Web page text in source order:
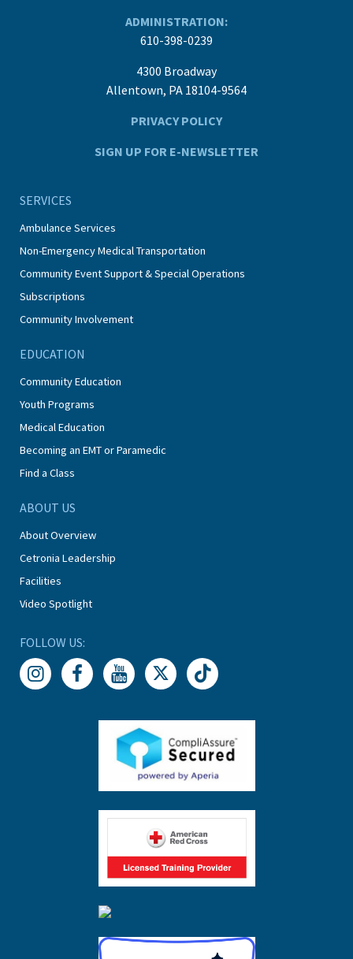
ADMINISTRATION:
610-398-0239
4300 Broadway
Allentown, PA 18104-9564
PRIVACY POLICY
SIGN UP FOR E-NEWSLETTER
SERVICES
Ambulance Services
Non-Emergency Medical Transportation
Community Event Support & Special Operations
Subscriptions
Community Involvement
EDUCATION
Community Education
Youth Programs
Medical Education
Becoming an EMT or Paramedic
Find a Class
ABOUT US
About Overview
Cetronia Leadership
Facilities
Video Spotlight
FOLLOW US: